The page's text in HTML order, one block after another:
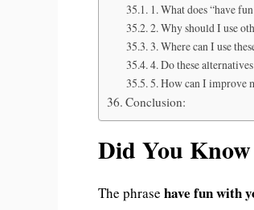
1. What does “have
2. Why should I use
3. Where can I use
4. Do these
5. How can I improve
Conclusion:
Did You
The phrase have fun with